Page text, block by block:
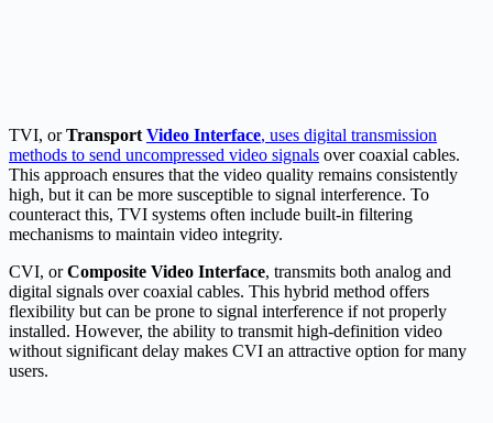
TVI, orTransport Video Interface, uses digital transmission
methods to send uncompressed video signals over coaxial cables.
This approach ensures that the video quality remains consistently
high, but it can be more susceptible to signal interference. To
counteract this, TVI systems often include built-in filtering
mechanisms to maintain video integrity.
CVI, orComposite Video Interface, transmits both analog and
digital signals over coaxial cables. This hybrid method offers
flexibility but can be prone to signal interference if not properly
installed. However, the ability to transmit high-definition video
without significant delay makes CVI an attractive option for many
users.